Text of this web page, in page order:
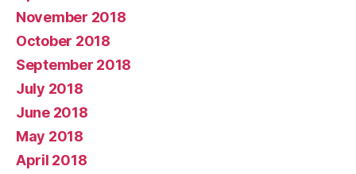
November 2018
October 2018
September 2018
July 2018
June 2018
May 2018
April 2018